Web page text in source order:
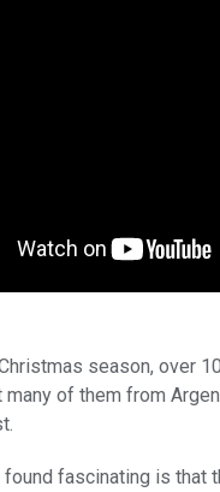
season, over
many of them from
fascinating is that